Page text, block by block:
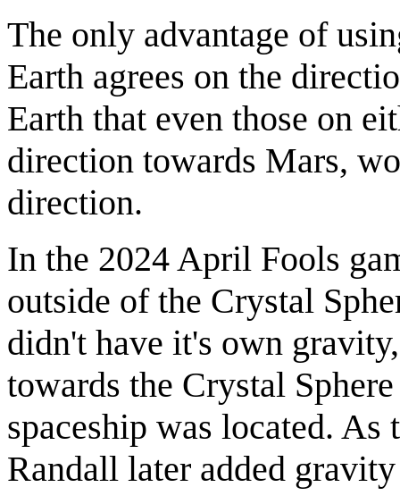
The only advantage of
Earth agrees on the
Earth that even those on
direction towards Mars,
direction.
In the 2024 April Fools
outside of the Crystal
didn't have it's own
towards the Crystal
spaceship was located.
Randall later added